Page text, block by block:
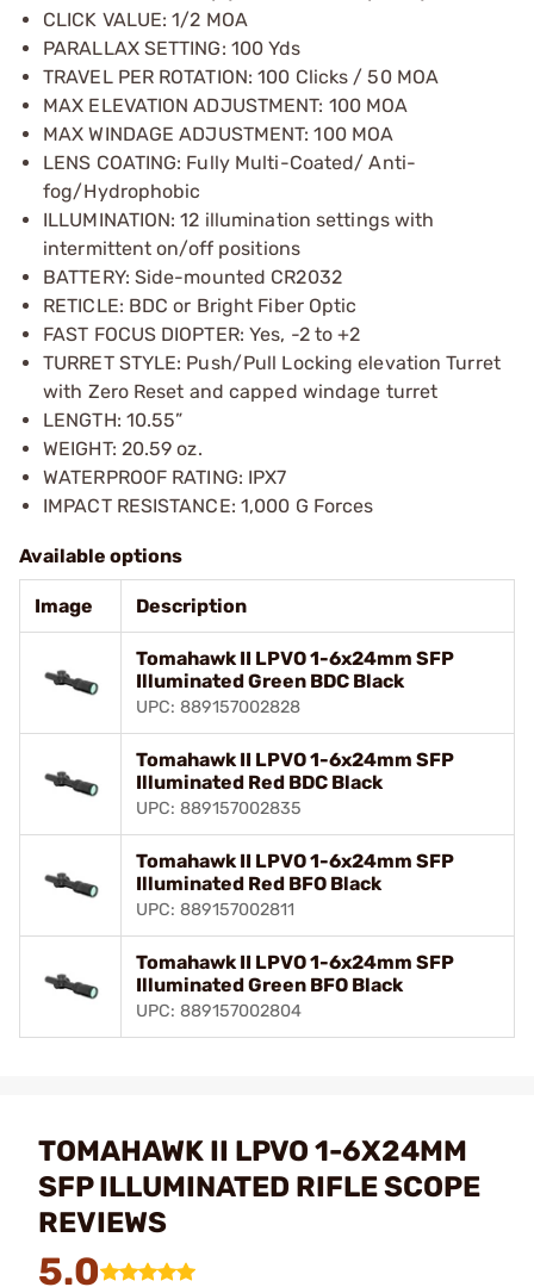
CLICK VALUE: 1/2 MOA
PARALLAX SETTING: 100 Yds
TRAVEL PER ROTATION: 100 Clicks / 50 MOA
MAX ELEVATION ADJUSTMENT: 100 MOA
MAX WINDAGE ADJUSTMENT: 100 MOA
LENS COATING: Fully Multi-Coated/ Anti-
fog/Hydrophobic
ILLUMINATION: 12 illumination settings with
intermittent on/off positions
BATTERY: Side-mounted CR2032
RETICLE: BDC or Bright Fiber Optic
FAST FOCUS DIOPTER: Yes, -2 to +2
TURRET STYLE: Push/Pull Locking elevation Turret
with Zero Reset and capped windage turret
LENGTH: 10.55”
WEIGHT: 20.59 oz.
WATERPROOF RATING: IPX7
IMPACT RESISTANCE: 1,000 G Forces
Available options
Image Description
Tomahawk II LPVO 1-6x24mm SFP
Illuminated Green BDC Black
UPC: 889157002828
Tomahawk II LPVO 1-6x24mm SFP
Illuminated Red BDC Black
UPC: 889157002835
Tomahawk II LPVO 1-6x24mm SFP
Illuminated Red BFO Black
UPC: 889157002811
Tomahawk II LPVO 1-6x24mm SFP
Illuminated Green BFO Black
UPC: 889157002804
TOMAHAWK II LPVO 1-6X24MM
SFP ILLUMINATED RIFLE SCOPE
REVIEWS
5.0